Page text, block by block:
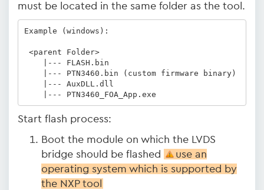
must be located in the same folder as the tool.
Example (windows):
Start flash process:
Boot the module on which the LVDS
bridge should be flashed
use an
operating system which is supported by
the NXP tool